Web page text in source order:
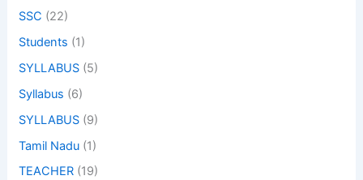
SSC (22)
Students (1)
SYLLABUS (5)
Syllabus (6)
SYLLABUS (9)
Tamil Nadu (1)
TEACHER (19)